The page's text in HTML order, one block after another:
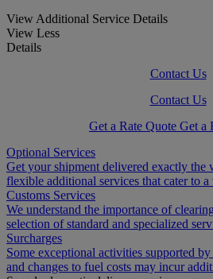
View Additional Service Details
View Less
Details
Contact Us
Contact Us
Get a Rate Quote Get a
Optional Services
Get your shipment delivered exactly
flexible additional services that cater to
Customs Services
We understand the importance of
selection of standard and specialized
Surcharges
Some exceptional activities supported
and changes to fuel costs may incur